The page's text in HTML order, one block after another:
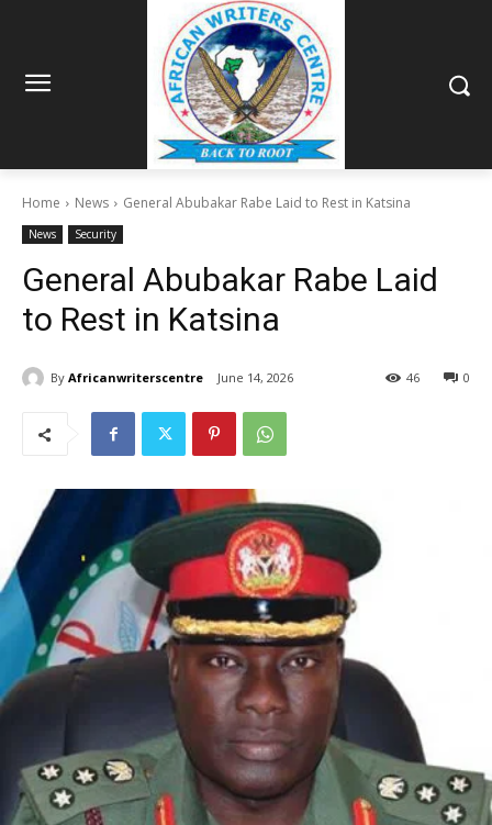
Home News General Abubakar Rabe Laid to Rest in Katsina
News Security
General Abubakar Rabe Laid
to Rest in Katsina
By Africanwriterscentre June 14, 2026 0
46